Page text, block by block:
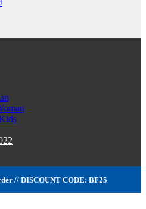
// DISCOUNT CODE: BF25